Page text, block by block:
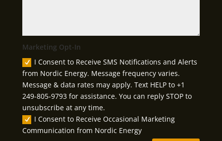
Marketing Opt-In
I Consent to Receive SMS Notifications and Alerts
from Nordic Energy. Message frequency varies.
Message & data rates may apply. Text HELP to +1
249-805-9793 for assistance. You can reply STOP to
unsubscribe at any time.
I Consent to Receive Occasional Marketing
Communication from Nordic Energy